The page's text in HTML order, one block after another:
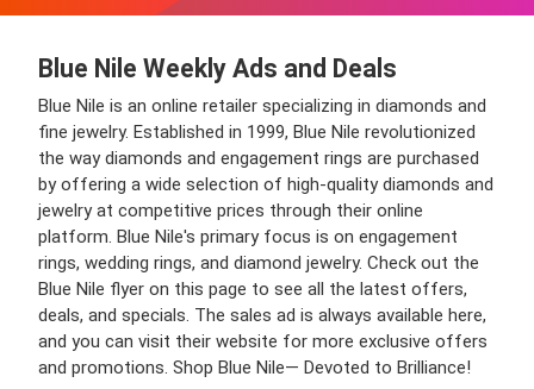
Blue Nile Weekly Ads and Deals
Blue Nile is an online retailer specializing in diamonds and
fine jewelry. Established in 1999, Blue Nile revolutionized
the way diamonds and engagement rings are purchased
by offering a wide selection of high-quality diamonds and
jewelry at competitive prices through their online
platform. Blue Nile's primary focus is on engagement
rings, wedding rings, and diamond jewelry. Check out the
Blue Nile flyer on this page to see all the latest offers,
deals, and specials. The sales ad is always available here,
and you can visit their website for more exclusive offers
and promotions. Shop Blue Nile— Devoted to Brilliance!